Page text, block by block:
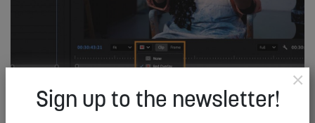
×
Sign up to the newsletter!